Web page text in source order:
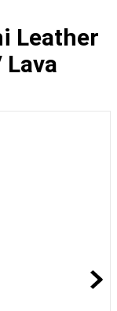
Leather
Lava